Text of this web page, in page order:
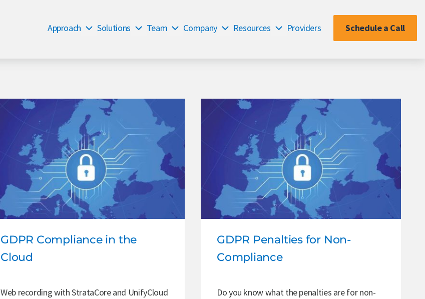
Approach Solutions Team Company Resources Providers Schedule a Call
GDPR Compliance in the
Cloud
Web recording with StrataCore and UnifyCloud
GDPR Penalties for Non-
Compliance
Do you know what the penalties are for non-